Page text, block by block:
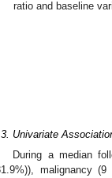
ratio and baseline
Univariate
During a median
malignancy